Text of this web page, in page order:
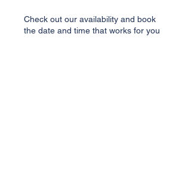
Check out our availability and book
the date and time that works for you